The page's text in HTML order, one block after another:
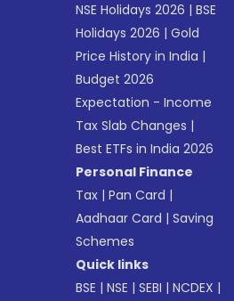
NSE Holidays 2026 |BSE
Holidays 2026 |Gold
Price History in India |
Budget 2026
Expectation - Income
Tax Slab Changes |
Best ETFs in India 2026
Personal Finance
Tax |Pan Card |
Aadhaar Card |Saving
Schemes
Quick links
BSE |NSE |SEBI |NCDEX |